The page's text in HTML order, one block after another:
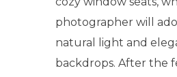
photographer will
natural light and
backdrops. After the